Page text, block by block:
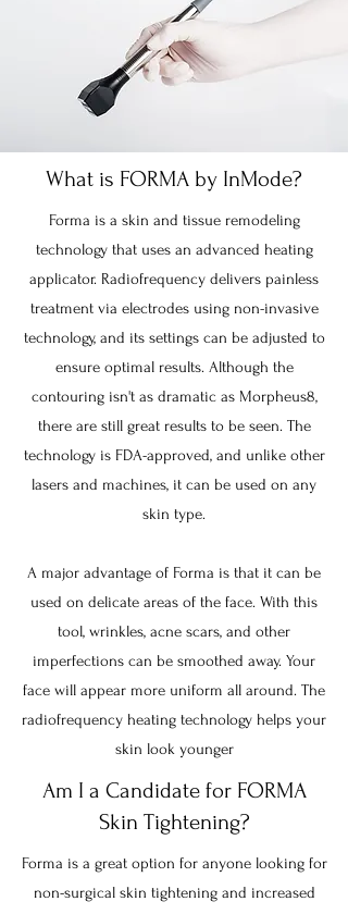
What is FORMA by InMode?
Forma is a skin and tissue remodeling
technology that uses an advanced heating
applicator. Radiofrequency delivers painless
treatment via electrodes using non-invasive
technology, and its settings can be adjusted to
ensure optimal results. Although the
contouring isn't as dramatic as Morpheus8,
there are still great results to be seen. The
technology is FDA-approved, and unlike other
lasers and machines, it can be used on any
skin type.
A major advantage of Forma is that it can be
used on delicate areas of the face. With this
tool, wrinkles, acne scars, and other
imperfections can be smoothed away. Your
face will appear more uniform all around. The
radiofrequency heating technology helps your
skin look younger
Am I a Candidate for FORMA
Skin Tightening?
Forma is a great option for anyone looking for
non-surgical skin tightening and increased